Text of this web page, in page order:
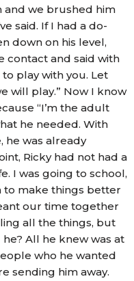
and we brushed him
said. If I had a do-
down on his level,
contact and said with
play with you. Let
will play.” Now I know
“I’m the adult
he needed. With
he was already
Ricky had not had a
I was going to school,
to make things better
our time together
all the things, but
All he knew was at
who he wanted
sending him away.